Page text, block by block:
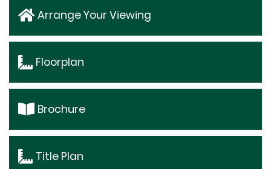
Arrange Your Viewing
Floorplan
Brochure
Title Plan